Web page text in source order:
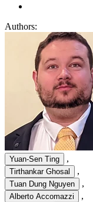
Authors:
Yuan-Sen Ting ,
Tirthankar Ghosal ,
Tuan Dung Nguyen ,
Alberto Accomazzi ,